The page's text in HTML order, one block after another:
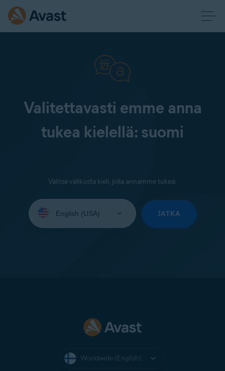
Valitettavasti emme anna
tukea kielellä: suomi
Valitse valikosta kieli, jolla annamme tukea:
your
JATKA
Worldwide (English)